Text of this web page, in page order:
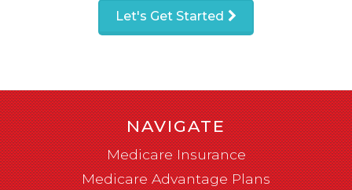
Let's Get Started
NAVIGATE
Medicare Insurance
Medicare Advantage Plans